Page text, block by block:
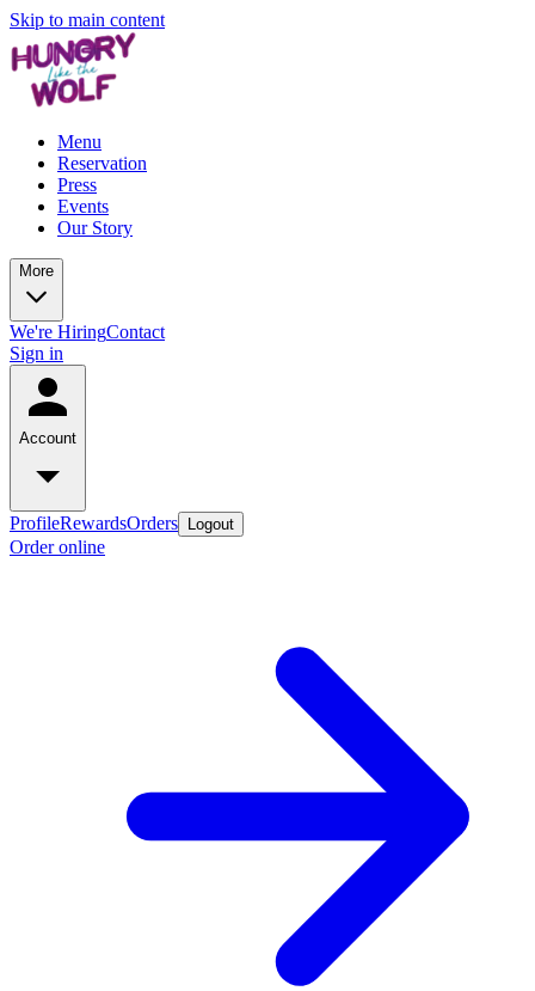
Skip to main content
Menu
Reservation
Press
Events
Our Story
More
We're HiringContact
Sign in
Account
ProfileRewardsOrders Logout
Order online